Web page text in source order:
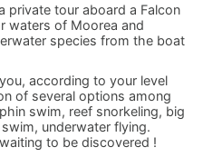
private tour aboard a Falcon
waters of Moorea and
species from the boat
according to your level
of several options among
swim, reef snorkeling, big
underwater flying.
to be discovered !